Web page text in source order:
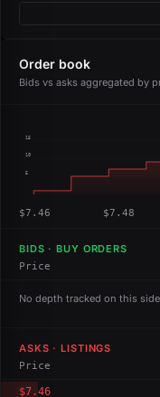
Order book
Bids vs asks aggregated by
15
10
5
$7.46 $7.48
BIDS · BUY ORDERS
Price
No depth tracked on this
ASKS · LISTINGS
Price
$7.46